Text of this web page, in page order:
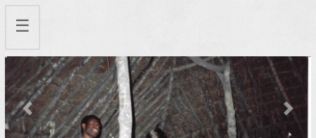
☰
Previous Next